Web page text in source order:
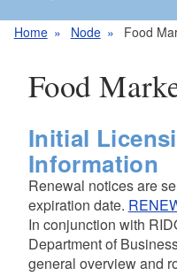
Home Node Food
Food
Initial
Information
Renewal notices are
expiration date.
In conjunction with
Department of
general overview and